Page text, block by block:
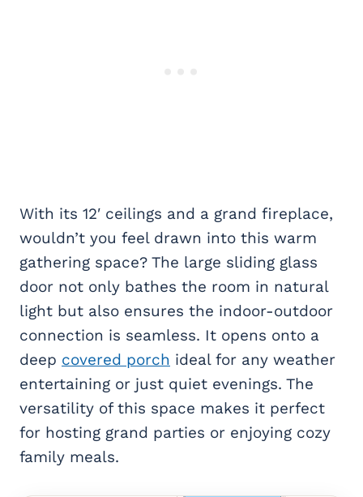
With its 12′ ceilings and a grand fireplace,
wouldn’t you feel drawn into this warm
gathering space? The large sliding glass
door not only bathes the room in natural
light but also ensures the indoor-outdoor
connection is seamless. It opens onto a
deep covered porch ideal for any weather
entertaining or just quiet evenings. The
versatility of this space makes it perfect
for hosting grand parties or enjoying cozy
family meals.